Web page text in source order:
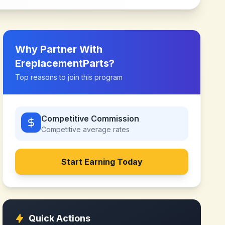
Why Partner With
EreplacementParts?
Top reasons to join this program
Competitive Commission
Competitive average rates
Start Earning Today
Quick Actions